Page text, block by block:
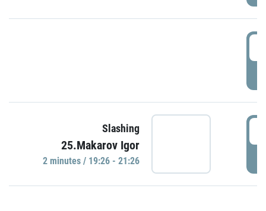
Slashing
25.Makarov Igor
2 minutes / 19:26 - 21:26